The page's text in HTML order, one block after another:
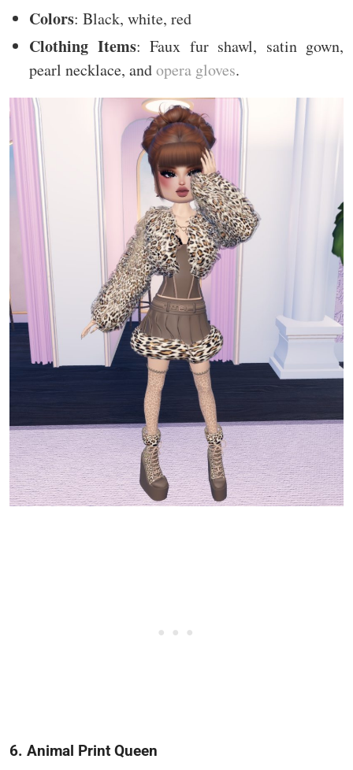
Colors: Black, white, red
Clothing Items: Faux fur shawl, satin gown,
pearl necklace, andopera gloves.
6. Animal Print Queen